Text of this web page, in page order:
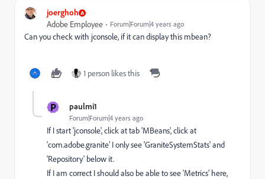
joerghoh
Adobe Employee Forum|Forum|4 years ago
Can you check with jconsole, if it can display this mbean?
1 person likes this
P paulmi1
Forum|Forum|4 years ago
If I start 'jconsole', click at tab 'MBeans', click at
'com.adobe.granite' I only see 'GraniteSystemStats' and
'Repository' below it.
If I am correct I should also be able to see 'Metrics' here,